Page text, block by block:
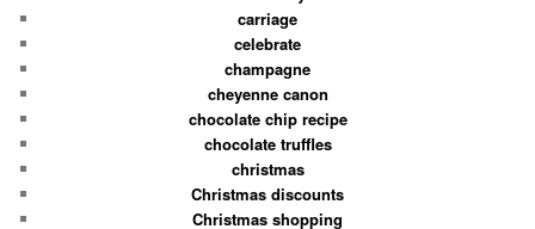
carriage
celebrate
champagne
cheyenne canon
chocolate chip recipe
chocolate truffles
christmas
Christmas discounts
Christmas shopping